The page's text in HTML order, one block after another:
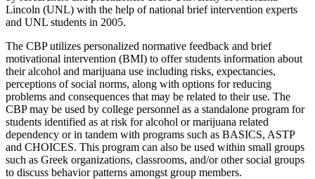
Lincoln (UNL) with the help of national brief intervention experts
and UNL students in 2005.
The CBP utilizes personalized normative feedback and brief
motivational intervention (BMI) to offer students information about
their alcohol and marijuana use including risks, expectancies,
perceptions of social norms, along with options for reducing
problems and consequences that may be related to their use. The
CBP may be used by college personnel as a standalone program for
students identified as at risk for alcohol or marijuana related
dependency or in tandem with programs such as BASICS, ASTP
and CHOICES. This program can also be used within small groups
such as Greek organizations, classrooms, and/or other social groups
to discuss behavior patterns amongst group members.